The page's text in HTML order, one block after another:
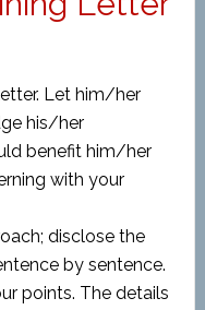
Let him/her
his/her
benefit him/her
with your
disclose the
by sentence.
points. The details